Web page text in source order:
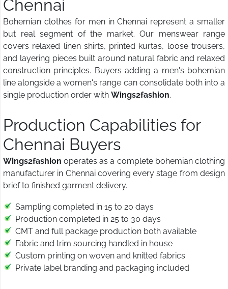
Chennai
Bohemian clothes for men in Chennai represent a smaller
but real segment of the market. Our menswear range
covers relaxed linen shirts, printed kurtas, loose trousers,
and layering pieces built around natural fabric and relaxed
construction principles. Buyers adding a men's bohemian
line alongside a women's range can consolidate both into a
single production order with Wings2fashion.
Production Capabilities for
Chennai Buyers
Wings2fashion operates as a complete bohemian clothing
manufacturer in Chennai covering every stage from design
brief to finished garment delivery.
Sampling completed in 15 to 20 days
Production completed in 25 to 30 days
CMT and full package production both available
Fabric and trim sourcing handled in house
Custom printing on woven and knitted fabrics
Private label branding and packaging included